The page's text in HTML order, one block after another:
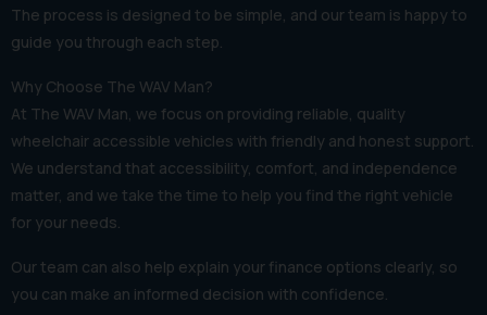
The process is designed to be simple, and our team is happy to
guide you through each step.
Why Choose The WAV Man?
At The WAV Man, we focus on providing reliable, quality
wheelchair accessible vehicles with friendly and honest support.
We understand that accessibility, comfort, and independence
matter, and we take the time to help you find the right vehicle
for your needs.
Our team can also help explain your finance options clearly, so
you can make an informed decision with confidence.